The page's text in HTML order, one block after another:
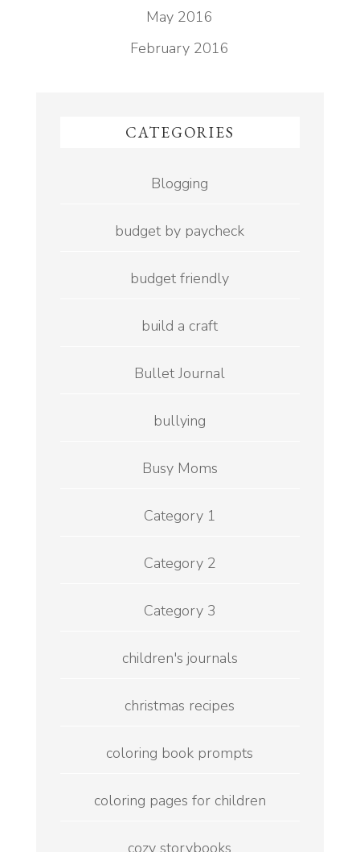
May 2016
February 2016
CATEGORIES
Blogging
budget by paycheck
budget friendly
build a craft
Bullet Journal
bullying
Busy Moms
Category 1
Category 2
Category 3
children's journals
christmas recipes
coloring book prompts
coloring pages for children